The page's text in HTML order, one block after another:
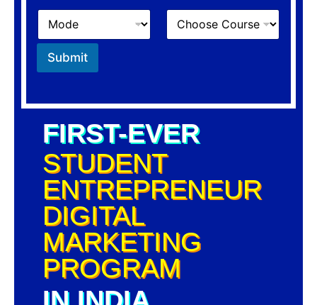
FIRST-EVER
STUDENT
ENTREPRENEUR
DIGITAL
MARKETING
PROGRAM
Submit